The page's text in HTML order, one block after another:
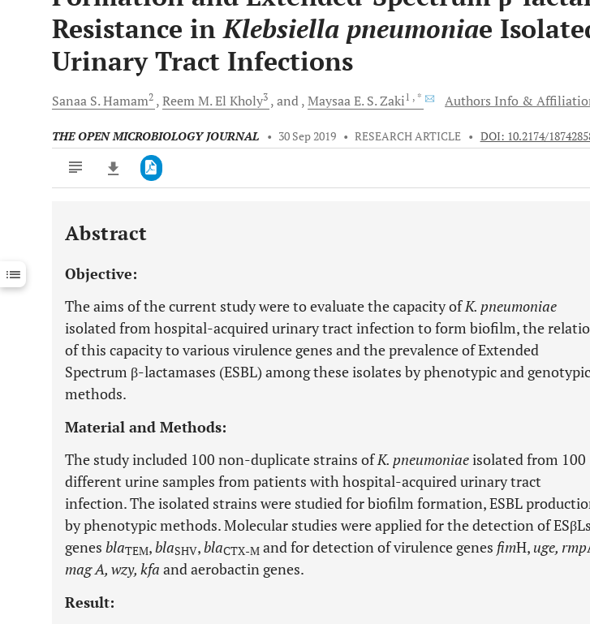
Resistance inKlebsiella pneumoniae
Urinary Tract Infections
Sanaa S.Hamam2 Reem M.El Kholy3 and Maysaa E. S.Zaki1 , * Authors Info &
THE OPEN MICROBIOLOGY JOURNAL • 30 Sep 2019 • RESEARCH ARTICLE • DOI: 10.2174/
Downloads 11,803
Last 12 Months 11,803
Abstract
Objective:
The aims of the current study were to evaluate the capacity ofK. pneumoniae
isolated from hospital-acquired urinary tract infection to form biofilm, the
of this capacity to various virulence genes and the prevalence of Extended
Spectrum β-lactamases (ESBL) among these isolates by phenotypic and genotypic
methods.
Material and Methods:
The study included 100 non-duplicate strains ofK. pneumoniaeisolated from 100
different urine samples from patients with hospital-acquired urinary tract
infection. The isolated strains were studied for biofilm formation, ESBL
by phenotypic methods. Molecular studies were applied for the detection of ESβLs
genes blaTEM,blaSHV,blaCTX-M and for detection of virulence genes fimH, uge, rmp
mag A, wzy, kfa and aerobactin genes.
Result: